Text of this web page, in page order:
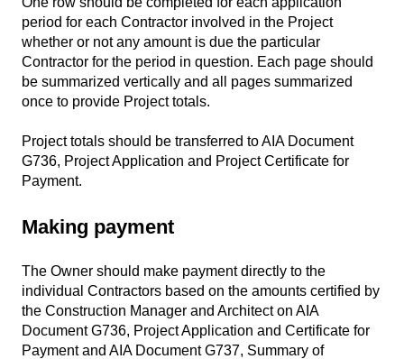
period for each Contractor involved in the Project
whether or not any amount is due the particular
Contractor for the period in question. Each page should
be summarized vertically and all pages summarized
once to provide Project totals.
Project totals should be transferred to AIA Document
G736, Project Application and Project Certificate for
Payment.
Making payment
The Owner should make payment directly to the
individual Contractors based on the amounts certified by
the Construction Manager and Architect on AIA
Document G736, Project Application and Certificate for
Payment and AIA Document G737, Summary of